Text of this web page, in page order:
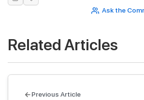
Ask the
Related Articles
Previous Article